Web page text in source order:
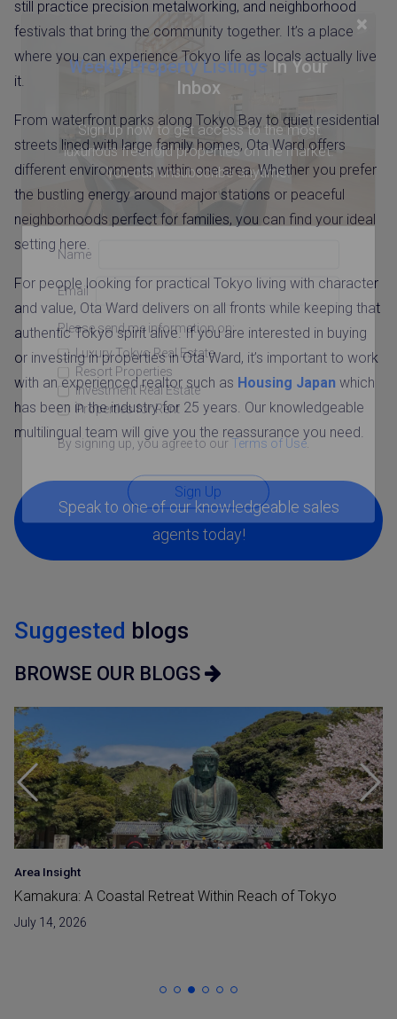
×
Weekly Property ListingsIn Your
Inbox
Sign up now to get access to the most
luxurious freehold properties on the market.
You can unsubscribe anytime.
Name
Email
Please send me information on:
Luxury Tokyo Real Estate
Resort Properties
Investment Real Estate
Properties for Rent
By signing up, you agree to our Terms of Use.
Sign Up
still practice precision metalworking, and neighborhood
festivals that bring the community together. It’s a place
where you can experience Tokyo life as locals actually live
it.
From waterfront parks along Tokyo Bay to quiet residential
streets lined with large family homes, Ota Ward offers
different environments within one area. Whether you prefer
the bustling energy around major stations or peaceful
neighborhoods perfect for families, you can find your ideal
setting here.
For people looking for practical Tokyo living with character
and value, Ota Ward delivers on all fronts while keeping that
authentic Tokyo spirit alive. If you are interested in buying
or investing in properties in Ota Ward, it’s important to work
with an experienced realtor such as Housing Japan which
has been in the industry for 25 years. Our knowledgeable
multilingual team will give you the reassurance you need.
Speak to one of our knowledgeable sales
agents today!
Suggested blogs
BROWSE OUR BLOGS
Area Insight
Kamakura: A Coastal Retreat Within Reach of Tokyo
July 14, 2026